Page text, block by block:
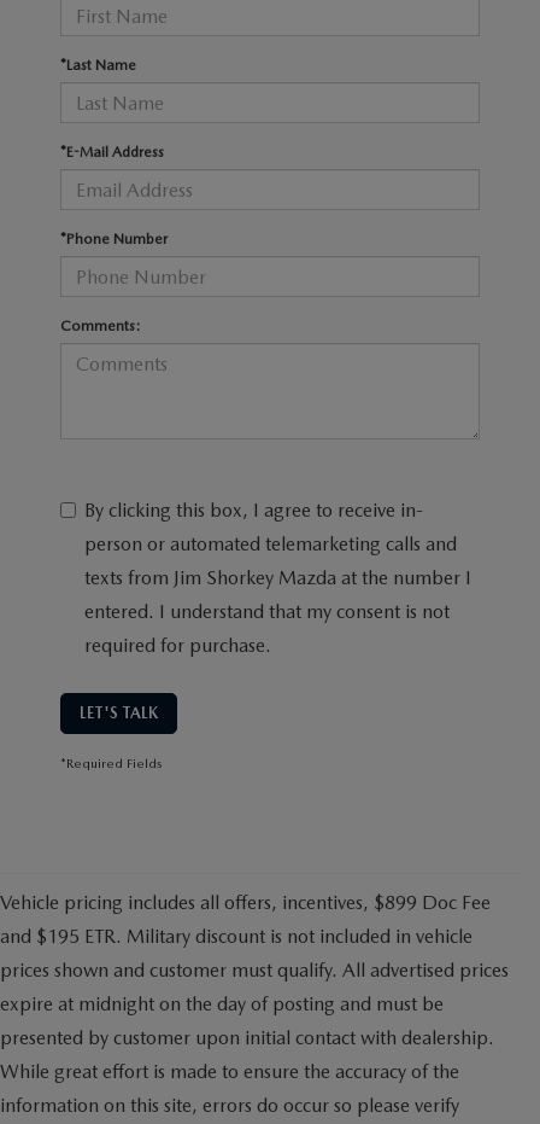
VALUE YOUR TRADE
TECHNICIAN TRAINING PROGRAM
SHORKEY CARES
OUR BLOG
MAZDA DEALER NEAR ME
USED CAR DEALER NEAR ME
*Last Name
*E-Mail Address
*Phone Number
Comments:
By clicking this box, I agree to receive in-
person or automated telemarketing calls and
texts from Jim Shorkey Mazda at the number I
entered. I understand that my consent is not
required for purchase.
LET'S TALK
*Required Fields
Vehicle pricing includes all offers, incentives, $899 Doc Fee
and $195 ETR. Military discount is not included in vehicle
prices shown and customer must qualify. All advertised prices
expire at midnight on the day of posting and must be
presented by customer upon initial contact with dealership.
While great effort is made to ensure the accuracy of the
information on this site, errors do occur so please verify